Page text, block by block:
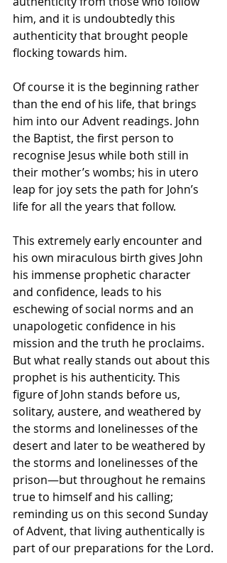
him, and it is undoubtedly this
authenticity that brought people
flocking towards him.
Of course it is the beginning rather
than the end of his life, that brings
him into our Advent readings. John
the Baptist, the first person to
recognise Jesus while both still in
their mother’s wombs; his in utero
leap for joy sets the path for John’s
life for all the years that follow.
This extremely early encounter and
his own miraculous birth gives John
his immense prophetic character
and confidence, leads to his
eschewing of social norms and an
unapologetic confidence in his
mission and the truth he proclaims.
But what really stands out about this
prophet is his authenticity. This
figure of John stands before us,
solitary, austere, and weathered by
the storms and lonelinesses of the
desert and later to be weathered by
the storms and lonelinesses of the
prison—but throughout he remains
true to himself and his calling;
reminding us on this second Sunday
of Advent, that living authentically is
part of our preparations for the Lord.